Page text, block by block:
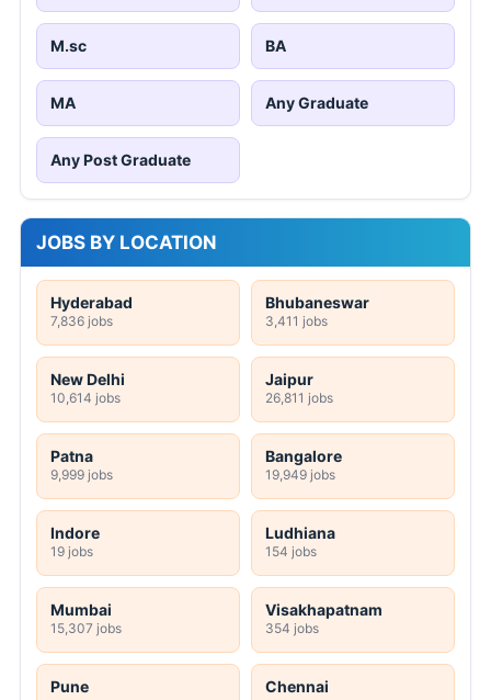
M.sc BA
MA Any Graduate
Any Post Graduate
JOBS BY LOCATION
Hyderabad
7,836 jobs
Bhubaneswar
3,411 jobs
New Delhi
10,614 jobs
Jaipur
26,811 jobs
Patna
9,999 jobs
Bangalore
19,949 jobs
Indore
19 jobs
Ludhiana
154 jobs
Mumbai
15,307 jobs
Visakhapatnam
354 jobs
Pune Chennai